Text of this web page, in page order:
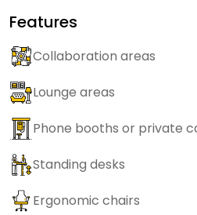
Features
Collaboration areas
Lounge areas
Phone booths or private
Standing desks
Ergonomic chairs